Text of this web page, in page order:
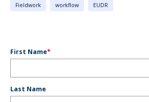
Fieldwork workflow EUDR
First Name*
Last Name